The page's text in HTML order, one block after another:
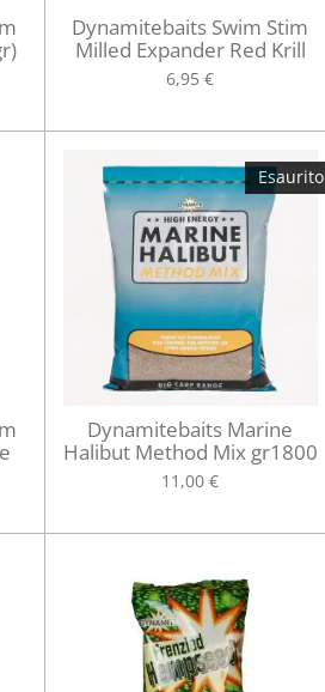
Dynamitebaits Swim Stim
Milled Expander Red Krill
6,95 €
Esaurito
Dynamitebaits Marine
Halibut Method Mix gr1800
11,00 €